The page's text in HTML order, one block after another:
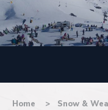
Home Snow &